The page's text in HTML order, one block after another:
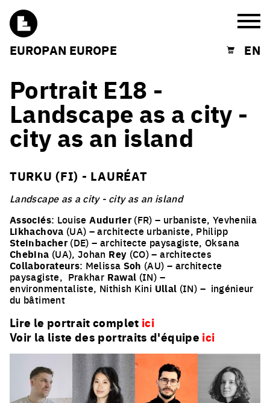
EUROPAN EUROPE Shopping cart
EN
Portrait E18 -
Landscape as a city -
city as an island
TURKU (FI) - LAURÉAT
Landscape as a city - city as an island
Associés: LouiseAudurier(FR) – urbaniste, Yevheniia
Likhachova (UA) – architecte urbaniste, Philipp
Steinbacher(DE) – architecte paysagiste, Oksana
Chebina (UA), Johan Rey (CO) – architectes
Collaborateurs: Melissa Soh (AU) – architecte
paysagiste, Prakhar Rawal (IN) –
environmentaliste, Nithish Kini Ullal (IN) – ingénieur
du bâtiment
Lire le portrait complet ici
Voir la liste des portraits d'équipe ici